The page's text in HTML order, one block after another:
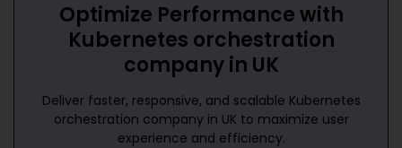
Optimize Performance with
Kubernetes orchestration
company in UK
Deliver faster, responsive, and scalable Kubernetes
orchestration company in UK to maximize user
experience and efficiency.